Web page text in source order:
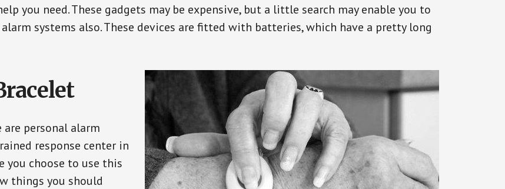
you need. These gadgets may be expensive, but a little search may enable you to
systems also. These devices are fitted with batteries, which have a pretty long
personal alarm
response center in
you choose to use this
things you should